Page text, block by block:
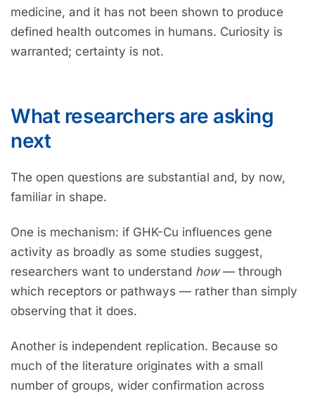
medicine, and it has not been shown to produce
defined health outcomes in humans. Curiosity is
warranted; certainty is not.
What researchers are asking
next
The open questions are substantial and, by now,
familiar in shape.
One is mechanism: if GHK-Cu influences gene
activity as broadly as some studies suggest,
researchers want to understand how— through
which receptors or pathways — rather than simply
observing that it does.
Another is independent replication. Because so
much of the literature originates with a small
number of groups, wider confirmation across